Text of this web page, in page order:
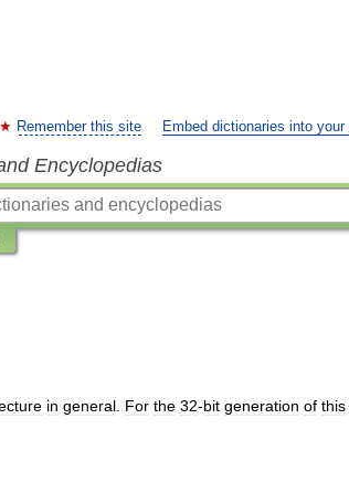
Remember this site Embed dictionaries into your
Encyclopedias
in general For the 32-bit generation of this